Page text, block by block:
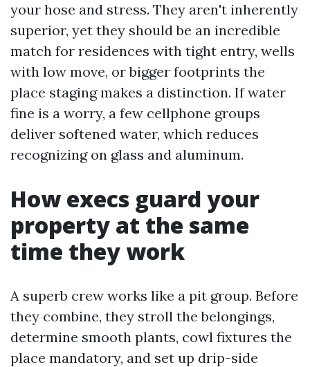
your hose and stress. They aren't inherently
superior, yet they should be an incredible
match for residences with tight entry, wells
with low move, or bigger footprints the
place staging makes a distinction. If water
fine is a worry, a few cellphone groups
deliver softened water, which reduces
recognizing on glass and aluminum.
How execs guard your
property at the same
time they work
A superb crew works like a pit group. Before
they combine, they stroll the belongings,
determine smooth plants, cowl fixtures the
place mandatory, and set up drip-side